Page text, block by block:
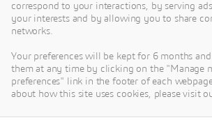
Go to Dassault Systèmes
Advisories
correspond to your interactions, by serving
your interests and by allowing you to share
networks.
Your preferences will be kept for 6 months
them at any time by clicking on the "Manage
preferences" link in the footer of each
about how this site uses cookies, please visit